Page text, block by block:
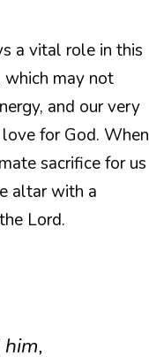
a vital role in this
may not
and our very
for God. When
sacrifice for us
altar with a
Lord.